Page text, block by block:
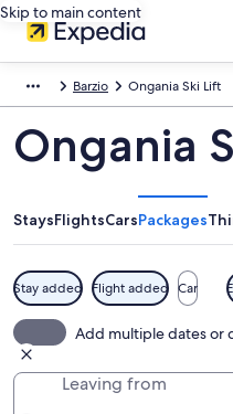
Skip to main content
Barzio Ongania Ski Lift
Ongania
StaysFlightsCarsPackages
Stay added Flight added Car
Add multiple dates or
Leaving from